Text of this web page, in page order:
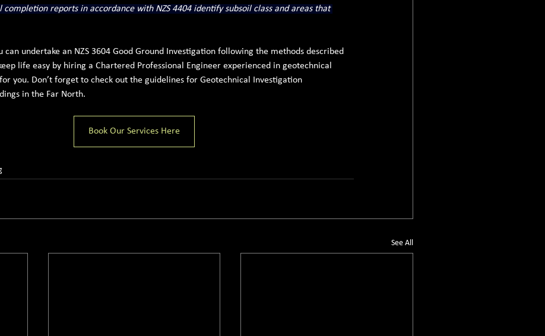
completion reports in accordance with NZS 4404 identify subsoil class and areas that
can undertake an NZS 3604 Good Ground Investigation following the methods described
life easy by hiring a Chartered Professional Engineer experienced in geotechnical
you. Don’t forget to check out the guidelines for Geotechnical Investigation
in the Far North.
Book Our Services Here
See All